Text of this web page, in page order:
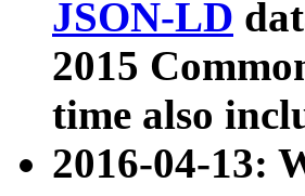
JSON-LD
2015
time also
2016-04-13: